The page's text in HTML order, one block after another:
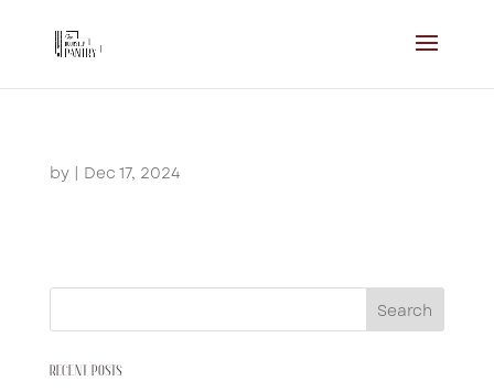
by | Dec 17, 2024
Search
RECENT POSTS